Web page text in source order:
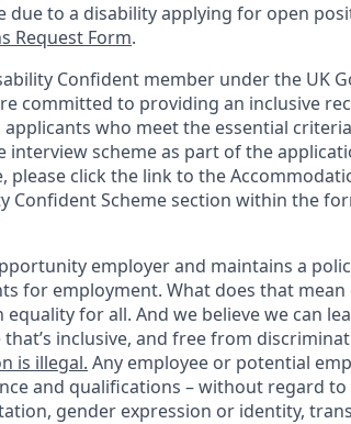
due to a disability applying for open
Request Form.
Confident member under the UK
committed to providing an inclusive
who meet the essential
interview scheme as part of the
please click the link to the
Confident Scheme section within the
employer and maintains a
for employment. What does that
equality for all. And we believe we can
inclusive, and free from
is illegal. Any employee or potential
and qualifications – without regard
gender expression or identity,